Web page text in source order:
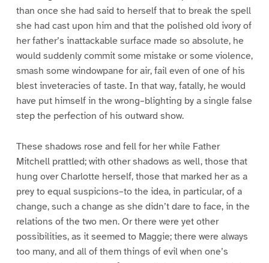
than once she had said to herself that to break the spell
she had cast upon him and that the polished old ivory of
her father’s inattackable surface made so absolute, he
would suddenly commit some mistake or some violence,
smash some windowpane for air, fail even of one of his
blest inveteracies of taste. In that way, fatally, he would
have put himself in the wrong–blighting by a single false
step the perfection of his outward show.
These shadows rose and fell for her while Father
Mitchell prattled; with other shadows as well, those that
hung over Charlotte herself, those that marked her as a
prey to equal suspicions–to the idea, in particular, of a
change, such a change as she didn’t dare to face, in the
relations of the two men. Or there were yet other
possibilities, as it seemed to Maggie; there were always
too many, and all of them things of evil when one’s